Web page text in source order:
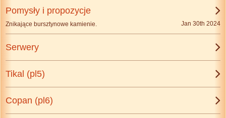
Pomysły i propozycje
Znikające bursztynowe kamienie. Jan 30th 2024
Serwery
Tikal (pl5)
Copan (pl6)